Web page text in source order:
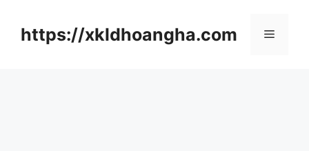
https://xkldhoangha.com 메